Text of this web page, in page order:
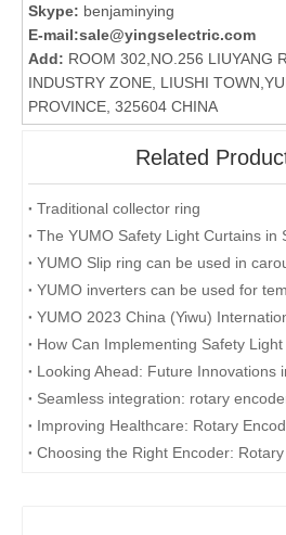
Skype: benjaminying
E-mail:sale@yingselectric.com
Add: ROOM 302,NO.256 LIUYANG
INDUSTRY ZONE, LIUSHI
PROVINCE, 325604 CHINA
Related
Traditional collector ring
The YUMO Safety Light Curtains in
YUMO Slip ring can be used in
YUMO 2023 China (Yiwu)
Seamless integration: rotary